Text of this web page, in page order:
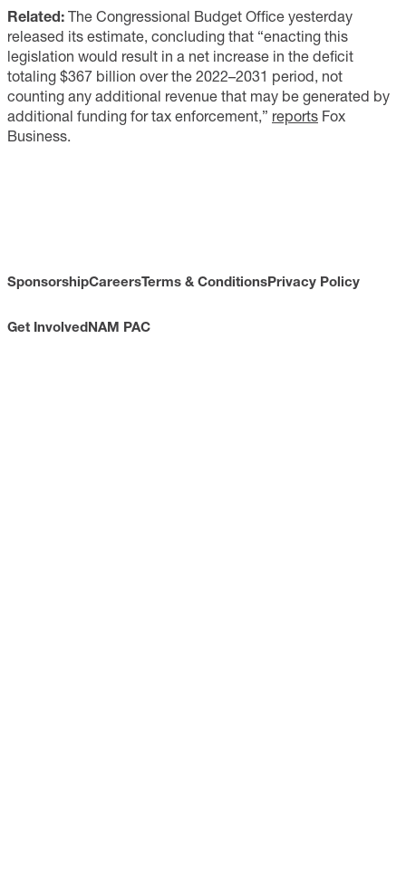
Related: The Congressional Budget Office yesterday
released its estimate, concluding that “enacting this
legislation would result in a net increase in the deficit
totaling $367 billion over the 2022–2031 period, not
counting any additional revenue that may be generated by
additional funding for tax enforcement,” reports Fox
Business.
SponsorshipCareersTerms & ConditionsPrivacy Policy
Get InvolvedNAM PAC